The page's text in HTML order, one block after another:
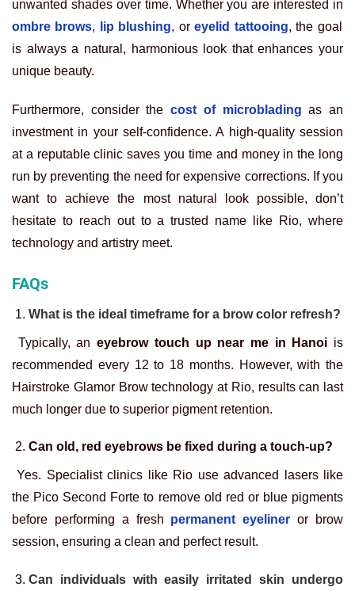
unwanted shades over time. Whether you are interested in
ombre brows, lip blushing, or eyelid tattooing, the goal
is always a natural, harmonious look that enhances your
unique beauty.
Furthermore, consider the cost of microblading as an
investment in your self-confidence. A high-quality session
at a reputable clinic saves you time and money in the long
run by preventing the need for expensive corrections. If you
want to achieve the most natural look possible, don’t
hesitate to reach out to a trusted name like Rio, where
technology and artistry meet.
FAQs
What is the ideal timeframe for a brow color refresh?
Typically, aneyebrow touch up near me in Hanoi is
recommended every 12 to 18 months. However, with the
Hairstroke Glamor Brow technology at Rio, results can last
much longer due to superior pigment retention.
Can old, red eyebrows be fixed during a touch-up?
Yes. Specialist clinics like Rio use advanced lasers like
the Pico Second Forte to remove old red or blue pigments
before performing a fresh permanent eyeliner or brow
session, ensuring a clean and perfect result.
Can individuals with easily irritated skin undergo